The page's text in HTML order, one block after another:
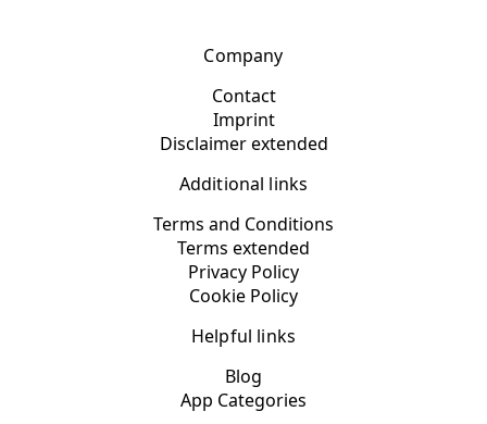
Company
Contact
Imprint
Disclaimer extended
Additional links
Terms and Conditions
Terms extended
Privacy Policy
Cookie Policy
Helpful links
Blog
App Categories